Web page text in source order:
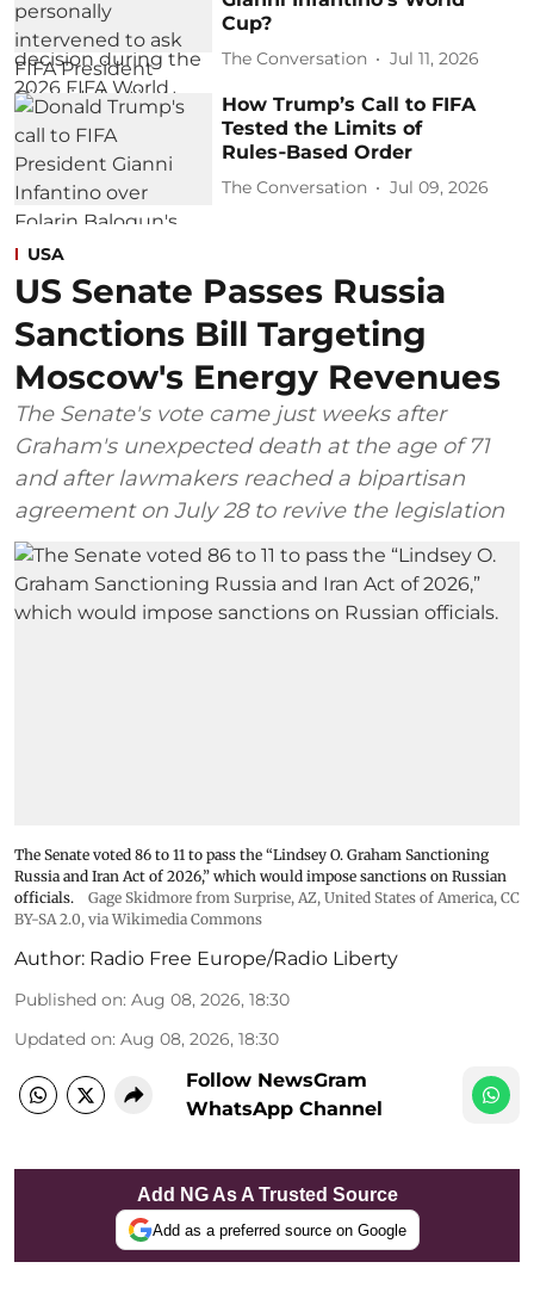
Cup?
The Conversation Jul 11, 2026
How Trump’s Call to FIFA
Tested the Limits of
Rules‑Based Order
The Conversation Jul 09, 2026
USA
US Senate Passes Russia
Sanctions Bill Targeting
Moscow's Energy Revenues
The Senate's vote came just weeks after
Graham's unexpected death at the age of 71
and after lawmakers reached a bipartisan
agreement on July 28 to revive the legislation
The Senate voted 86 to 11 to pass the “Lindsey ⁠O. Graham Sanctioning
Russia and Iran Act of 2026,” which would impose sanctions ‌on Russian
officials.
Gage Skidmore from Surprise, AZ, United States of America, CC
BY-SA 2.0, via Wikimedia Commons
Author: Radio Free Europe/Radio Liberty
Published on: Aug 08, 2026, 18:30
Updated on: Aug 08, 2026, 18:30
Follow NewsGram
WhatsApp Channel
Add NG As A Trusted Source
Add as a preferred source on Google